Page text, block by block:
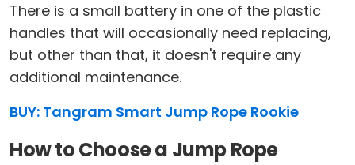
There is a small battery in one of the plastic
handles that will occasionally need replacing,
but other than that, it doesn't require any
additional maintenance.
BUY: Tangram Smart Jump Rope Rookie
How to Choose a Jump Rope